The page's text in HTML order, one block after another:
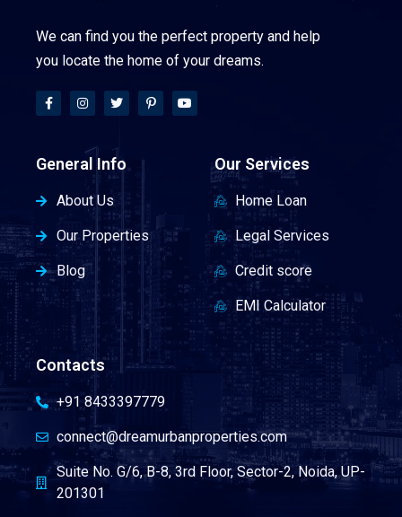
We can find you the perfect property and help
you locate the home of your dreams.
General Info
About Us
Our Properties
Blog
Our Services
Home Loan
Legal Services
Credit score
EMI Calculator
Contacts
+91 8433397779
connect@dreamurbanproperties.com
Suite No. G/6, B-8, 3rd Floor, Sector-2, Noida, UP-
201301